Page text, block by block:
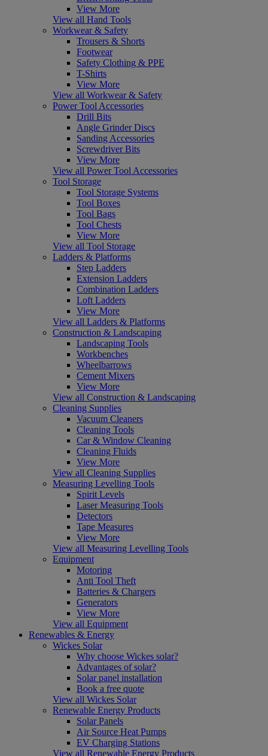
View More
View all Hand Tools
Workwear & Safety
Trousers & Shorts
Footwear
Safety Clothing & PPE
T-Shirts
View More
View all Workwear & Safety
Power Tool Accessories
Drill Bits
Angle Grinder Discs
Sanding Accessories
Screwdriver Bits
View More
View all Power Tool Accessories
Tool Storage
Tool Storage Systems
Tool Boxes
Tool Bags
Tool Chests
View More
View all Tool Storage
Ladders & Platforms
Step Ladders
Extension Ladders
Combination Ladders
Loft Ladders
View More
View all Ladders & Platforms
Construction & Landscaping
Landscaping Tools
Workbenches
Wheelbarrows
Cement Mixers
View More
View all Construction & Landscaping
Cleaning Supplies
Vacuum Cleaners
Cleaning Tools
Car & Window Cleaning
Cleaning Fluids
View More
View all Cleaning Supplies
Measuring Levelling Tools
Spirit Levels
Laser Measuring Tools
Detectors
Tape Measures
View More
View all Measuring Levelling Tools
Equipment
Motoring
Anti Tool Theft
Batteries & Chargers
Generators
View More
View all Equipment
Renewables & Energy
Wickes Solar
Why choose Wickes solar?
Advantages of solar?
Solar panel installation
Book a free quote
View all Wickes Solar
Renewable Energy Products
Solar Panels
Air Source Heat Pumps
EV Charging Stations
View all Renewable Energy Products